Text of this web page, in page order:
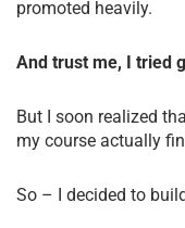
promoted heavily.
And trust me, I tried
But I soon realized
my course actually
So – I decided to